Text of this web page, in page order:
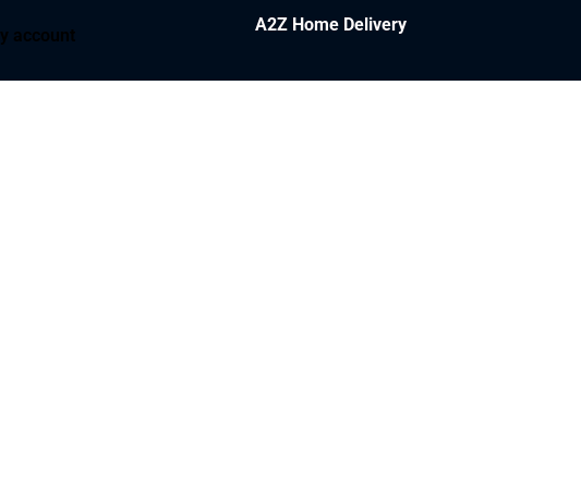
account
A2Z Home Delivery